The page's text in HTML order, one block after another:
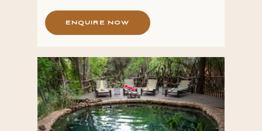
E NQUIR E NOW